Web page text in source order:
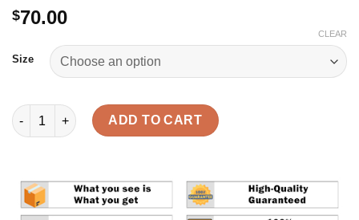
$70.00
Size
CLEAR
Yeezy Foam Runner 'MX Cream Clay' Reps quantity
ADD TO CART